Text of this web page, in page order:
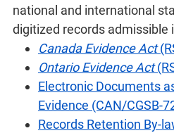
national and international
digitized records admissible
Canada Evidence Act
Ontario Evidence Act
Electronic Documents
Evidence (CAN/CGSB-
Records Retention By-